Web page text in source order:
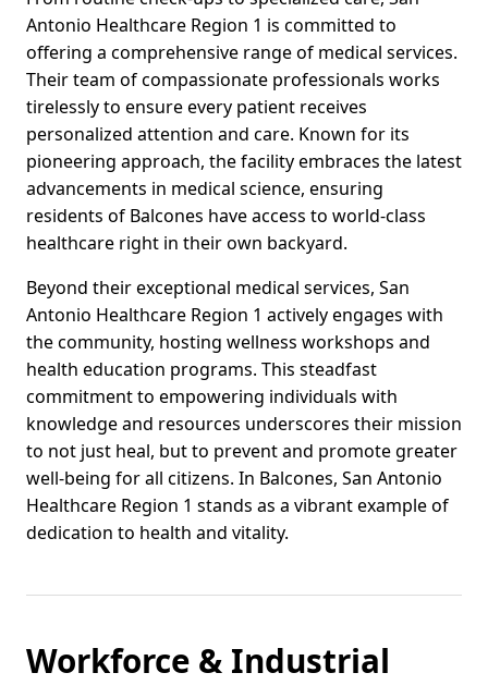
Antonio Healthcare Region 1 is committed to
offering a comprehensive range of medical services.
Their team of compassionate professionals works
tirelessly to ensure every patient receives
personalized attention and care. Known for its
pioneering approach, the facility embraces the latest
advancements in medical science, ensuring
residents of Balcones have access to world-class
healthcare right in their own backyard.
Beyond their exceptional medical services, San
Antonio Healthcare Region 1 actively engages with
the community, hosting wellness workshops and
health education programs. This steadfast
commitment to empowering individuals with
knowledge and resources underscores their mission
to not just heal, but to prevent and promote greater
well-being for all citizens. In Balcones, San Antonio
Healthcare Region 1 stands as a vibrant example of
dedication to health and vitality.
Workforce & Industrial